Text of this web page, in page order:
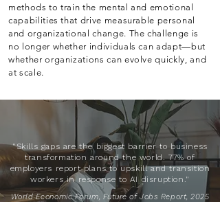
methods to train the mental and emotional
capabilities that drive measurable personal
and organizational change. The challenge is
no longer whether individuals can adapt—but
whether organizations can evolve quickly, and
at scale.
"Skills gaps are the biggest barrier to business
transformation around the world. 77% of
employers report plans to upskill and transition
workers in response to AI disruption."
World Economic Forum, Future of Jobs Report, 2025